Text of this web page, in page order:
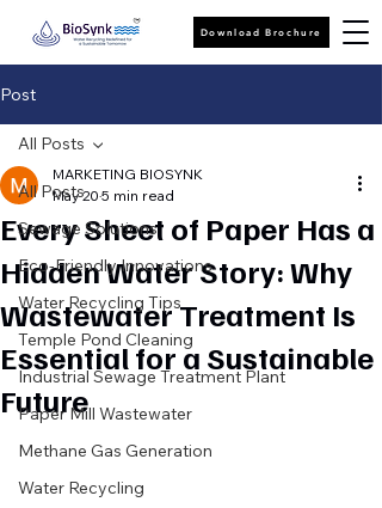
Download Brochure
Post
All Posts
Sewage Solutions
Eco-Friendly Innovations
Water Recycling Tips
Temple Pond Cleaning
Industrial Sewage Treatment Plant
Paper Mill Wastewater
Methane Gas Generation
Water Recycling
All Posts
Every Sheet of Paper Has a
Hidden Water Story: Why
Wastewater Treatment Is
Essential for a Sustainable
Future
MARKETING BIOSYNK
May 20 5 min read